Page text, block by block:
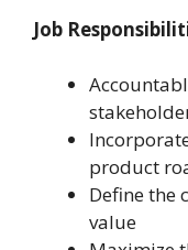
Job
product
Define the
value